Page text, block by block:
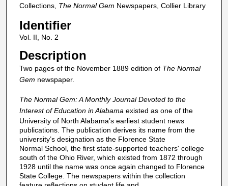
Collections, The Normal Gem Newspapers, Collier Library
Identifier
Vol. II, No. 2
Description
Two pages of the November 1889 edition of The Normal
Gem newspaper.
The Normal Gem: A Monthly Journal Devoted to the
Interest of Education in Alabama existed as one of the
University of North Alabama’s earliest student news
publications. The publication derives its name from the
university’s designation as the Florence State
Normal School, the first state-supported teachers' college
south of the Ohio River, which existed from 1872 through
1928 until the name was once again changed to Florence
State College. The newspapers within the collection